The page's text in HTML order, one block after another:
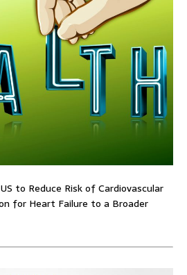
to Reduce Risk of Cardiovascular
for Heart Failure to a Broader